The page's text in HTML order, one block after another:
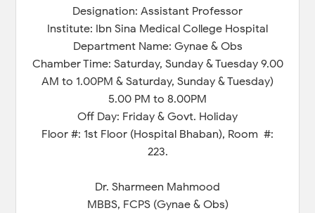
Designation: Assistant Professor
Institute: Ibn Sina Medical College Hospital
Department Name: Gynae & Obs
Chamber Time: Saturday, Sunday & Tuesday 9.00
AM to 1.00PM & Saturday, Sunday & Tuesday)
5.00 PM to 8.00PM
Off Day: Friday & Govt. Holiday
Floor #: 1st Floor (Hospital Bhaban), Room #:
223.
Dr. Sharmeen Mahmood
MBBS, FCPS (Gynae & Obs)